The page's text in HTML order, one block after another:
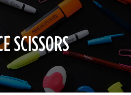
SCISSORS
DETAILS